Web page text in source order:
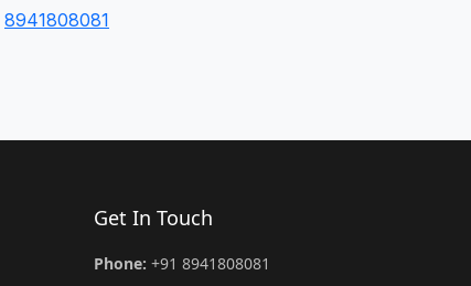
8941808081
Get In Touch
Phone: +91 8941808081